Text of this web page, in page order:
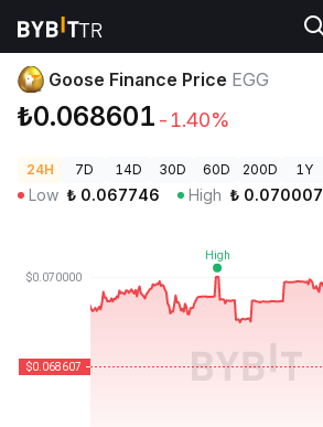
Crypto Prices
Goose Finance Price EGG
₺0.068601 -1.40%
24H 7D 14D 30D 60D 200D 1Y
Low ₺ 0.067746 High ₺ 0.070007